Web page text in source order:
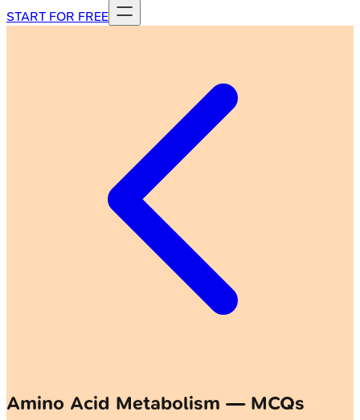
START FOR FREE
Amino Acid Metabolism — MCQs